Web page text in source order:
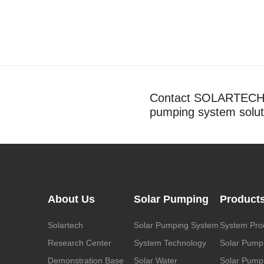
Contact
pumping system
About Us
Solartech
Research Center
Demonstration Base
Solar Pumping
Solar Pumping System
System Technology
Solar Water
System
Solar Pump
Solar